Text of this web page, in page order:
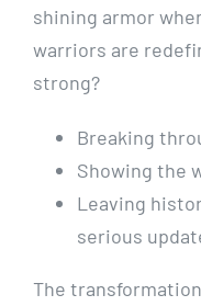
shining armor
warriors are
strong?
Breaking
Showing the
Leaving
serious
The